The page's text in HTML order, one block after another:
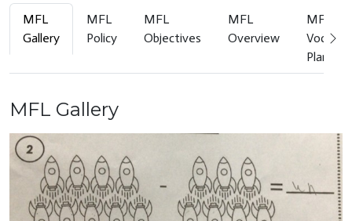
MFL
Gallery
MFL
Policy
MFL
Objectives
MFL
Overview
MFL
Planner
MFL Gallery